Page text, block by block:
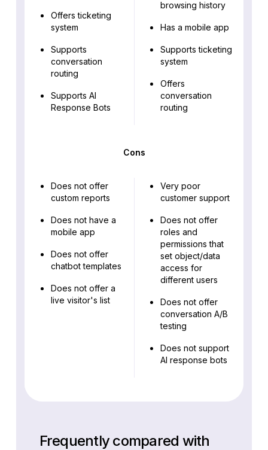
Offers ticketing
system
Supports
conversation
routing
Supports AI
Response Bots
browsing history
Has a mobile app
Supports ticketing
system
Offers
conversation
routing
Cons
Does not offer
custom reports
Does not have a
mobile app
Does not offer
chatbot templates
Does not offer a
live visitor's list
Very poor
customer support
Does not offer
roles and
permissions that
set object/data
access for
different users
Does not offer
conversation A/B
testing
Does not support
AI response bots
Frequently compared with